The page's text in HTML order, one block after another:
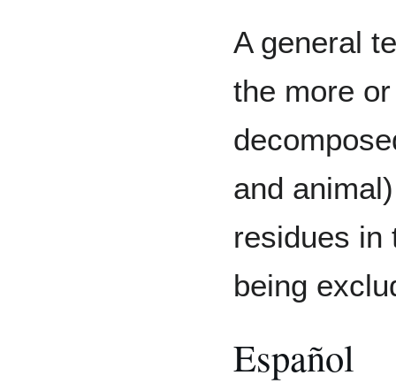
A general
the more
and animal)
residues in
being
Español